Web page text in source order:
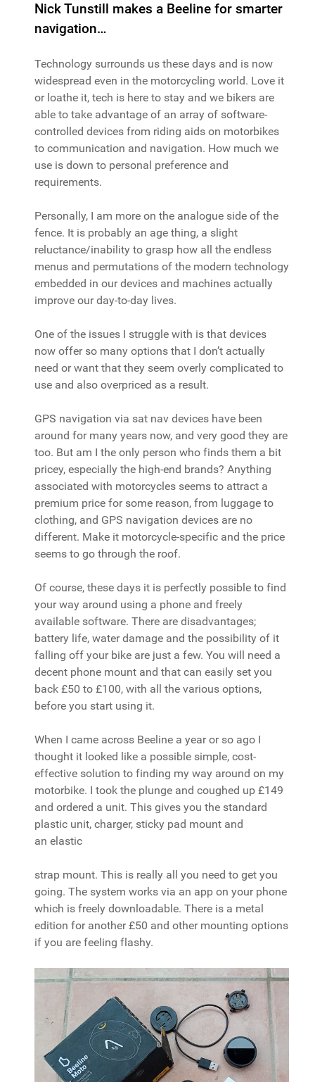
Nick Tunstill makes a Beeline for smarter
navigation…
Technology surrounds us these days and is now
widespread even in the motorcycling world. Love it
or loathe it, tech is here to stay and we bikers are
able to take advantage of an array of software-
controlled devices from riding aids on motorbikes
to communication and navigation. How much we
use is down to personal preference and
requirements.
Personally, I am more on the analogue side of the
fence. It is probably an age thing, a slight
reluctance/inability to grasp how all the endless
menus and permutations of the modern technology
embedded in our devices and machines actually
improve our day-to-day lives.
One of the issues I struggle with is that devices
now offer so many options that I don’t actually
need or want that they seem overly complicated to
use and also overpriced as a result.
GPS navigation via sat nav devices have been
around for many years now, and very good they are
too. But am I the only person who finds them a bit
pricey, especially the high-end brands? Anything
associated with motorcycles seems to attract a
premium price for some reason, from luggage to
clothing, and GPS navigation devices are no
different. Make it motorcycle-specific and the price
seems to go through the roof.
Of course, these days it is perfectly possible to find
your way around using a phone and freely
available software. There are disadvantages;
battery life, water damage and the possibility of it
falling off your bike are just a few. You will need a
decent phone mount and that can easily set you
back £50 to £100, with all the various options,
before you start using it.
When I came across Beeline a year or so ago I
thought it looked like a possible simple, cost-
effective solution to finding my way around on my
motorbike. I took the plunge and coughed up £149
and ordered a unit. This gives you the standard
plastic unit, charger, sticky pad mount and
an elastic
strap mount. This is really all you need to get you
going. The system works via an app on your phone
which is freely downloadable. There is a metal
edition for another £50 and other mounting options
if you are feeling flashy.